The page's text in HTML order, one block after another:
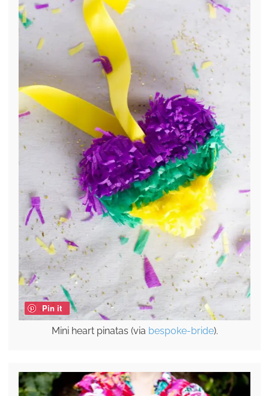
Pin it
Mini heart pinatas (via bespoke-bride).